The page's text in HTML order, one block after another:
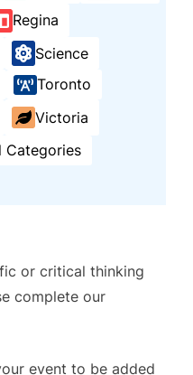
Regina
Science
Toronto
Victoria
Categories
or critical thinking
complete our
event to be added